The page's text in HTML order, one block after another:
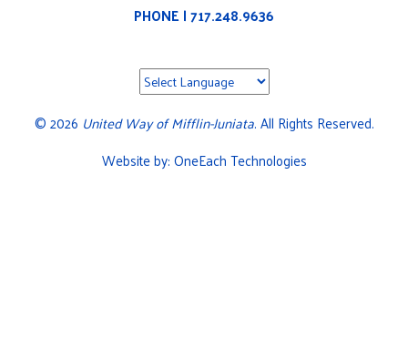
PHONE | 717.248.9636
©2026 United Way of Mifflin-Juniata. All Rights Reserved.
Website by:OneEach Technologies